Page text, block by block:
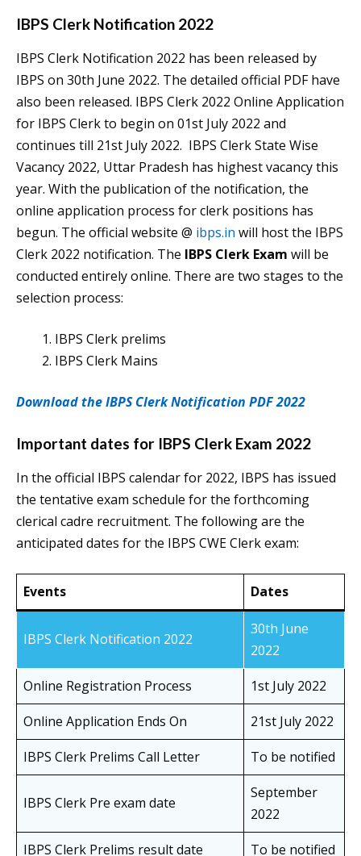
IBPS Clerk Notification 2022
IBPS Clerk Notification 2022 has been released by
IBPS on 30th June 2022. The detailed official PDF have
also been released. IBPS Clerk 2022 Online Application
for IBPS Clerk to begin on 01st July 2022 and
continues till 21st July 2022. IBPS Clerk State Wise
Vacancy 2022, Uttar Pradesh has highest vacancy this
year. With the publication of the notification, the
online application process for clerk positions has
begun. The official website @ ibps.in will host the IBPS
Clerk 2022 notification. The IBPS Clerk Exam will be
conducted entirely online. There are two stages to the
selection process:
IBPS Clerk prelims
IBPS Clerk Mains
Download the IBPS Clerk Notification PDF 2022
Important dates for IBPS Clerk Exam 2022
In the official IBPS calendar for 2022, IBPS has issued
the tentative exam schedule for the forthcoming
clerical cadre recruitment. The following are the
anticipated dates for the IBPS CWE Clerk exam:
Events Dates
IBPS Clerk Notification 2022
30th June
2022
Online Registration Process
1st July 2022
Online Application Ends On
21st July 2022
IBPS Clerk Prelims Call Letter
To be notified
IBPS Clerk Pre exam date
September
2022
IBPS Clerk Prelims result date
To be notified